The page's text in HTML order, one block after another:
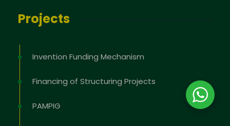
Projects
Invention Funding Mechanism
Financing of Structuring Projects
PAMPIG